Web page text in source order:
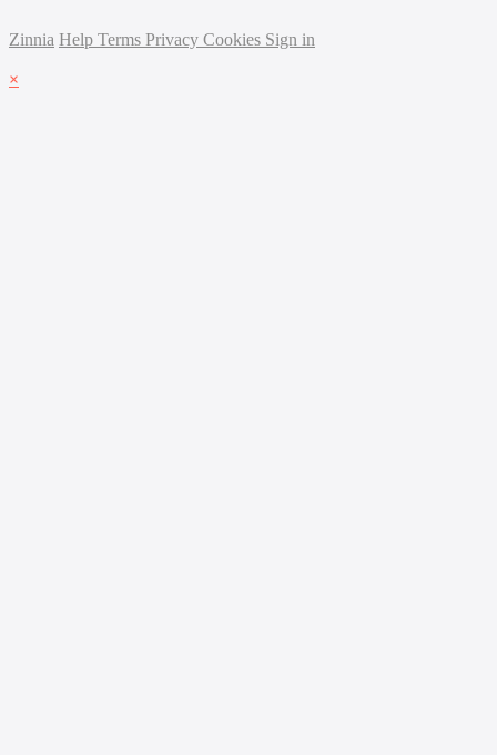
Zinnia Help Terms Privacy Cookies Sign in
×